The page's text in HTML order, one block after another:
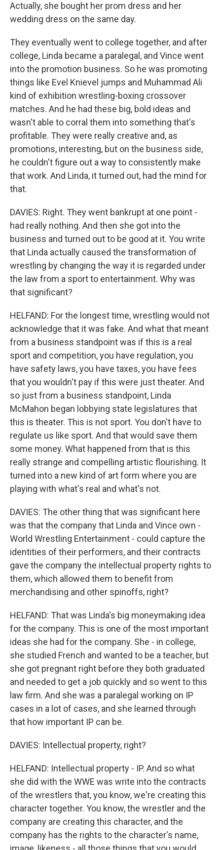
Actually, she bought her prom dress and her
wedding dress on the same day.
They eventually went to college together, and after
college, Linda became a paralegal, and Vince went
into the promotion business. So he was promoting
things like Evel Knievel jumps and Muhammad Ali
kind of exhibition wrestling-boxing crossover
matches. And he had these big, bold ideas and
wasn't able to corral them into something that's
profitable. They were really creative and, as
promotions, interesting, but on the business side,
he couldn't figure out a way to consistently make
that work. And Linda, it turned out, had the mind for
that.
DAVIES: Right. They went bankrupt at one point -
had really nothing. And then she got into the
business and turned out to be good at it. You write
that Linda actually caused the transformation of
wrestling by changing the way it is regarded under
the law from a sport to entertainment. Why was
that significant?
HELFAND: For the longest time, wrestling would not
acknowledge that it was fake. And what that meant
from a business standpoint was if this is a real
sport and competition, you have regulation, you
have safety laws, you have taxes, you have fees
that you wouldn't pay if this were just theater. And
so just from a business standpoint, Linda
McMahon began lobbying state legislatures that
this is theater. This is not sport. You don't have to
regulate us like sport. And that would save them
some money. What happened from that is this
really strange and compelling artistic flourishing. It
turned into a new kind of art form where you are
playing with what's real and what's not.
DAVIES: The other thing that was significant here
was that the company that Linda and Vince own -
World Wrestling Entertainment - could capture the
identities of their performers, and their contracts
gave the company the intellectual property rights to
them, which allowed them to benefit from
merchandising and other spinoffs, right?
HELFAND: That was Linda's big moneymaking idea
for the company. This is one of the most important
ideas she had for the company. She - in college,
she studied French and wanted to be a teacher, but
she got pregnant right before they both graduated
and needed to get a job quickly and so went to this
law firm. And she was a paralegal working on IP
cases in a lot of cases, and she learned through
that how important IP can be.
DAVIES: Intellectual property, right?
HELFAND: Intellectual property - IP. And so what
she did with the WWE was write into the contracts
of the wrestlers that, you know, we're creating this
character together. You know, the wrestler and the
company are creating this character, and the
company has the rights to the character's name,